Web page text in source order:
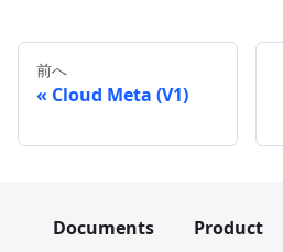
前へ
Cloud Meta (V1)
Documents
Product